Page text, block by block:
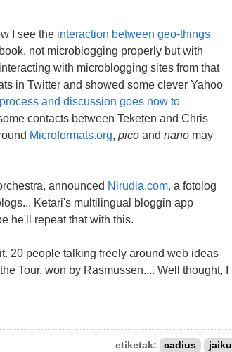
I see the interaction between geo-things
not microblogging properly but with
with microblogging sites from that
in Twitter and showed some clever Yahoo
and discussion goes now to
contacts between Teketen and Chris
Microformats.org pico and nano may
announced Nirudia.com, a fotolog
Ketari's multilingual bloggin app
he'll repeat that with this.
20 people talking freely around web ideas
Tour, won by Rasmussen.... Well thought, I
etiketak: cadius jaiku